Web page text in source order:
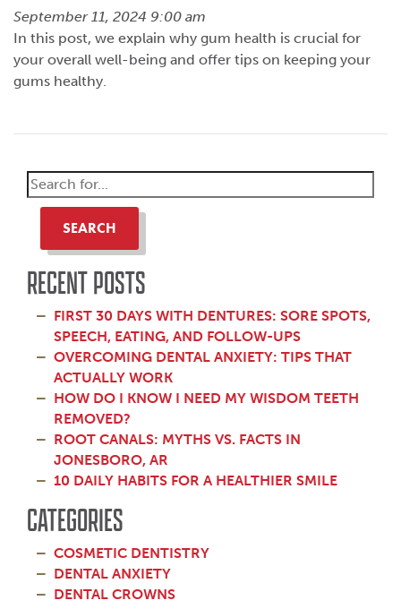
September 11, 2024 9:00 am
In this post, we explain why gum health is crucial for
your overall well-being and offer tips on keeping your
gums healthy.
SEARCH
RECENT POSTS
FIRST 30 DAYS WITH DENTURES: SORE SPOTS,
SPEECH, EATING, AND FOLLOW-UPS
OVERCOMING DENTAL ANXIETY: TIPS THAT
ACTUALLY WORK
HOW DO I KNOW I NEED MY WISDOM TEETH
REMOVED?
ROOT CANALS: MYTHS VS. FACTS IN
JONESBORO, AR
10 DAILY HABITS FOR A HEALTHIER SMILE
CATEGORIES
COSMETIC DENTISTRY
DENTAL ANXIETY
DENTAL CROWNS